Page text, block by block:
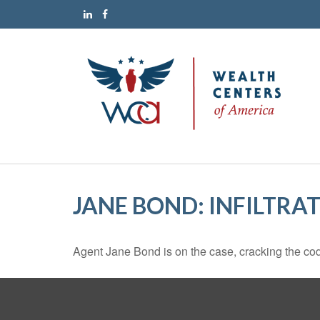
JANE BOND:
Agent Jane Bond is on the case, cracking the